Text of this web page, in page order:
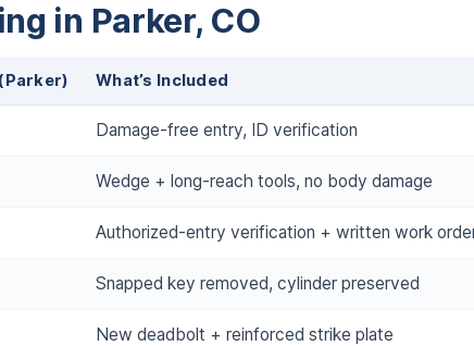
in Parker, CO
What’s Included
Damage-free entry, ID verification
Wedge + long-reach tools, no body damage
Authorized-entry verification + written work
Snapped key removed, cylinder preserved
New deadbolt + reinforced strike plate